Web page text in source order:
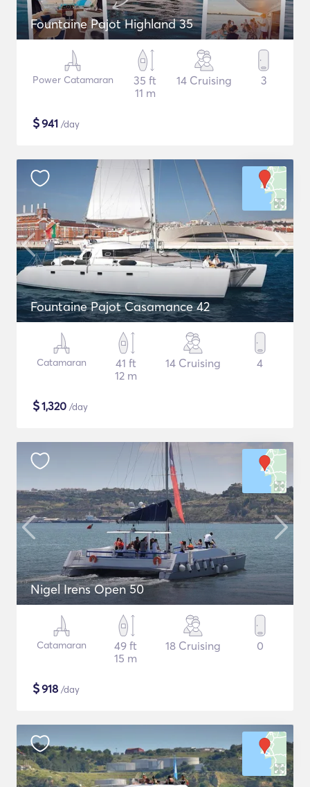
Fountaine Pajot Highland 35
Power Catamaran
35 ft
11 m
14 Cruising 3
$941 /day
Fountaine Pajot Casamance 42
Catamaran
41 ft
12 m
14 Cruising 4
$1,320 /day
Nigel Irens Open 50
Catamaran
49 ft
15 m
18 Cruising 0
$918 /day